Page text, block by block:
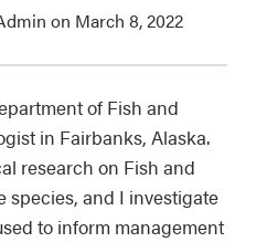
on March 8, 2022
of Fish and
in Fairbanks, Alaska.
research on Fish and
species, and I investigate
to inform management